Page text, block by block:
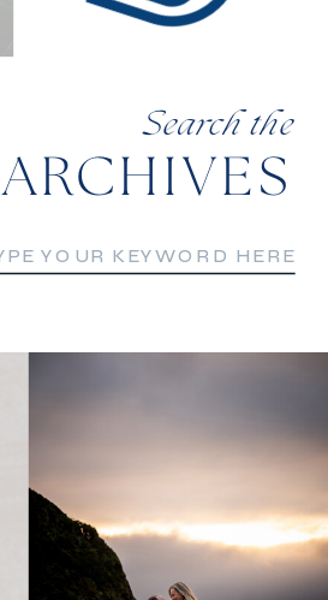
Search the
ARCHIVES